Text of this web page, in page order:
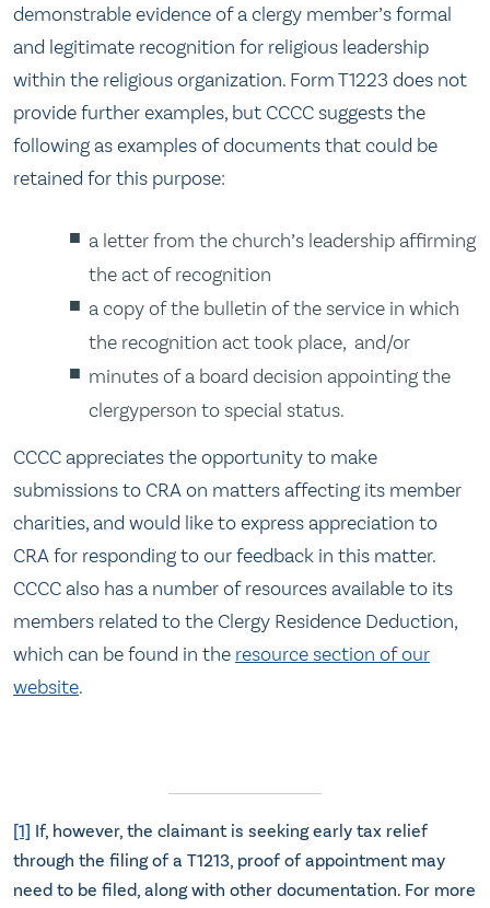
demonstrable evidence of a clergy member’s formal
and legitimate recognition for religious leadership
within the religious organization. Form T1223 does not
provide further examples, but CCCC suggests the
following as examples of documents that could be
retained for this purpose:
a letter from the church’s leadership affirming
the act of recognition
a copy of the bulletin of the service in which
the recognition act took place, and/or
minutes of a board decision appointing the
clergyperson to special status.
CCCC appreciates the opportunity to make
submissions to CRA on matters affecting its member
charities, and would like to express appreciation to
CRA for responding to our feedback in this matter.
CCCC also has a number of resources available to its
members related to the Clergy Residence Deduction,
which can be found in the resource section of our
website.
[1] If, however, the claimant is seeking early tax relief
through the filing of a T1213, proof of appointment may
need to be filed, along with other documentation. For more